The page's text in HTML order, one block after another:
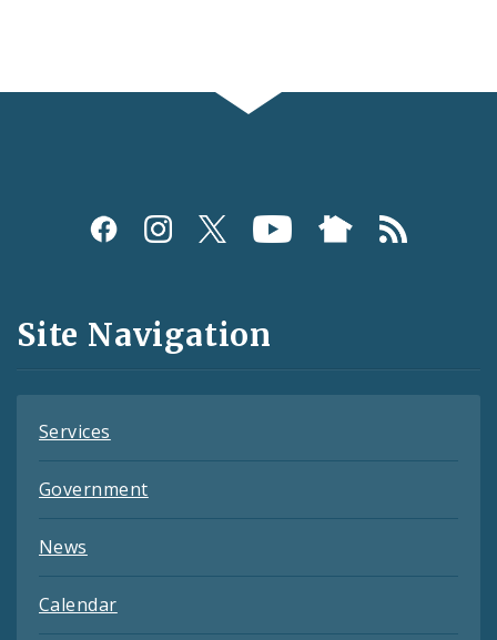
Social
and
Feeds
Site Navigation
Services
Government
News
Calendar